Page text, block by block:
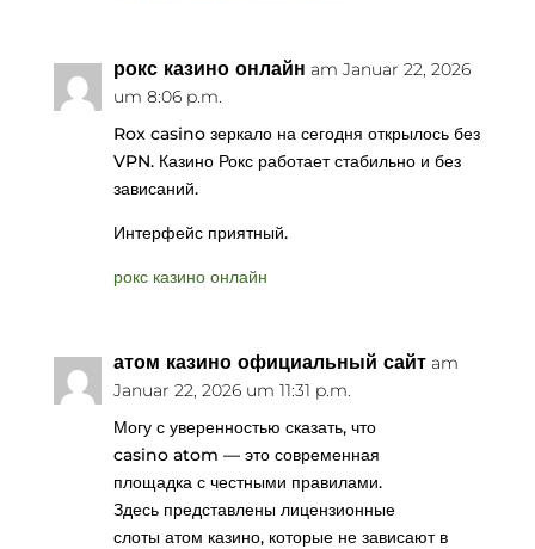
рокс казино онлайн am Januar 22, 2026
um 8:06 p.m.
Rox casino зеркало на сегодня открылось без
VPN. Казино Рокс работает стабильно и без
зависаний.
Интерфейс приятный.
рокс казино онлайн
атом казино официальный сайт am
Januar 22, 2026 um 11:31 p.m.
Могу с уверенностью сказать, что
casino atom — это современная
площадка с честными правилами.
Здесь представлены лицензионные
слоты атом казино, которые не зависают в